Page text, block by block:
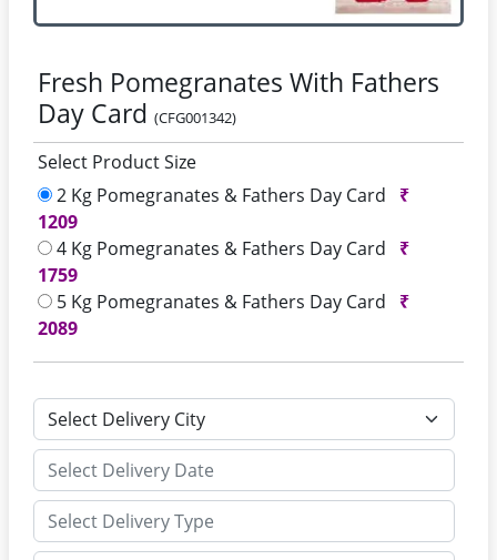
Fresh Pomegranates With Fathers
Day Card (CFG001342)
Select Product Size
2 Kg Pomegranates & Fathers Day Card
₹
1209
4 Kg Pomegranates & Fathers Day Card
₹
1759
5 Kg Pomegranates & Fathers Day Card
₹
2089